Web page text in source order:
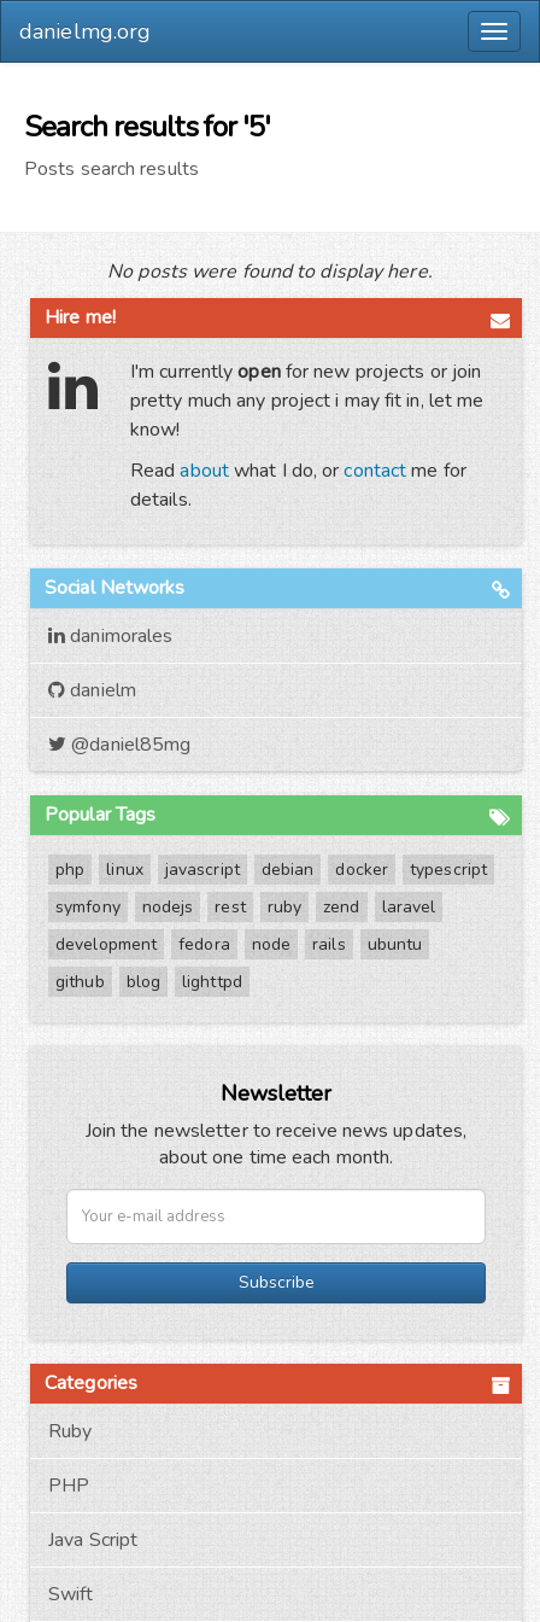
danielmg.org
Search results for '5'
Posts search results
No posts were found to display here.
Hire me!
I'm currentlyopenfor new projects or join
pretty much any project i may fit in, let me
know!
Readaboutwhat I do, orcontactme for
details.
Social Networks
danimorales
danielm
@daniel85mg
Popular Tags
php linux javascript debian docker
typescript
symfony
nodejs rest ruby zend
laravel
development
fedora node rails
ubuntu
github
blog lighttpd
Newsletter
Join the newsletter to receive news updates,
about one time each month.
Subscribe
Categories
Ruby
PHP
Java Script
Swift